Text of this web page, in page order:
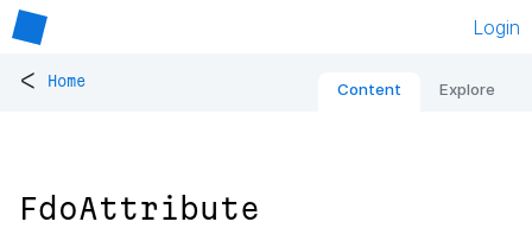
Login
< Home Content Explore
FdoAttribute